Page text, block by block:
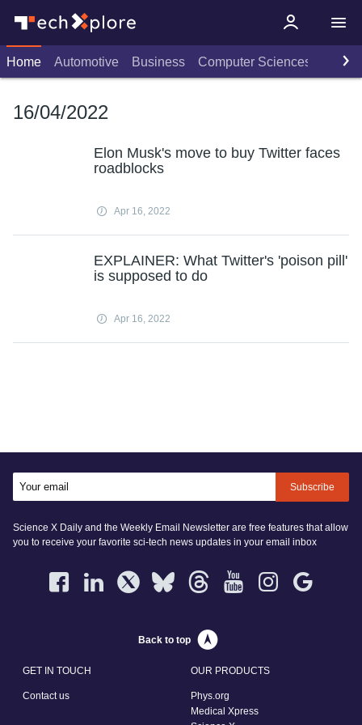
Home Automotive Business Computer Sciences
16/04/2022
Elon Musk's move to buy Twitter faces
roadblocks
Apr 16, 2022
EXPLAINER: What Twitter's 'poison pill'
is supposed to do
Apr 16, 2022
Subscribe
Science X Daily and the Weekly Email Newsletter are free features that allow
you to receive your favorite sci-tech news updates in your email inbox
Back to top
GET IN TOUCH
Contact us
OUR PRODUCTS
Phys.org
Medical Xpress